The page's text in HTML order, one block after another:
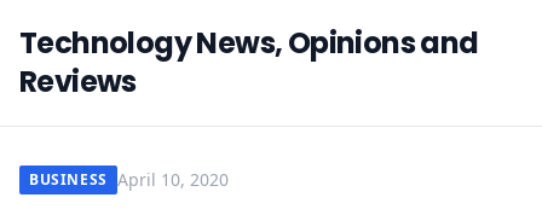
Technology News, Opinions and
Reviews
BUSINESS April 10, 2020